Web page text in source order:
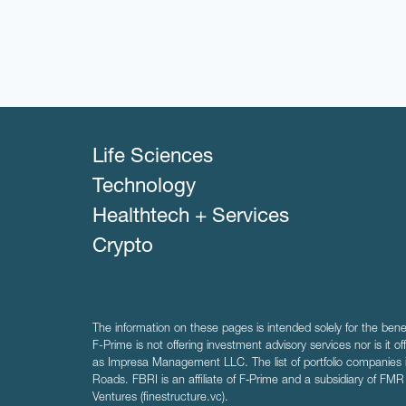
Life Sciences
Technology
Healthtech + Services
Crypto
The information on these pages is intended solely for the
F-Prime is not offering investment advisory services nor is it
as Impresa Management LLC. The list of portfolio
Roads. FBRI is an affiliate of F‑Prime and a subsidiary of
Ventures (finestructure.vc).